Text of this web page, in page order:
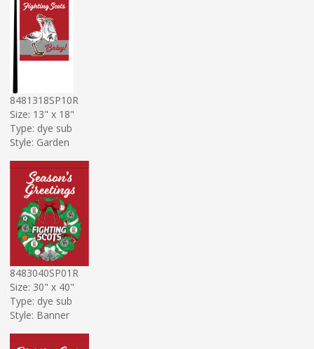
8481318SP10R
Size: 13" x 18"
Type: dye sub
Style: Garden
8483040SP01R
Size: 30" x 40"
Type: dye sub
Style: Banner